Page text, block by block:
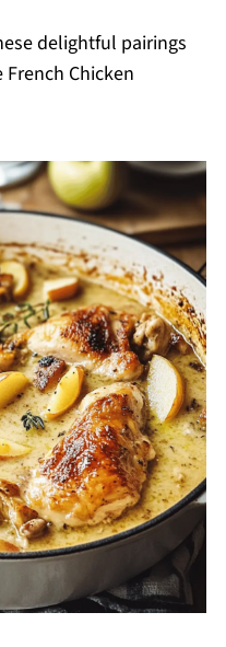
delightful pairings
Chicken